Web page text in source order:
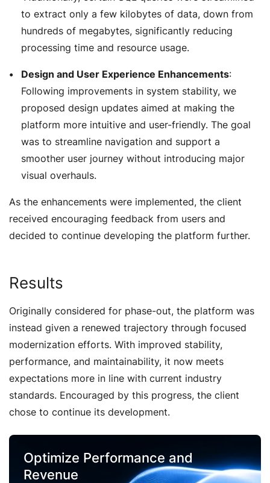
to extract only a few kilobytes of data, down from
hundreds of megabytes, significantly reducing
processing time and resource usage.
Design and User Experience Enhancements:
Following improvements in system stability, we
proposed design updates aimed at making the
platform more intuitive and user-friendly. The goal
was to streamline navigation and support a
smoother user journey without introducing major
visual overhauls.
As the enhancements were implemented, the client
received encouraging feedback from users and
decided to continue developing the platform further.
Results
Originally considered for phase-out, the platform was
instead given a renewed trajectory through focused
modernization efforts. With improved stability,
performance, and maintainability, it now meets
expectations more in line with current industry
standards. Encouraged by this progress, the client
chose to continue its development.
Optimize Performance and
Revenue